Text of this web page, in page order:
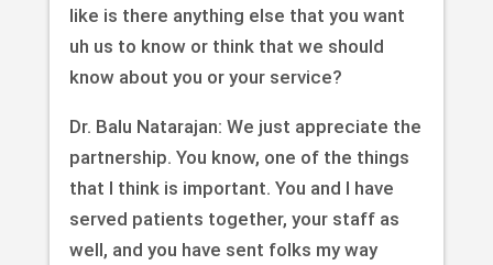
like is there anything else that you want
uh us to know or think that we should
know about you or your service?
Dr. Balu Natarajan: We just appreciate the
partnership. You know, one of the things
that I think is important. You and I have
served patients together, your staff as
well, and you have sent folks my way